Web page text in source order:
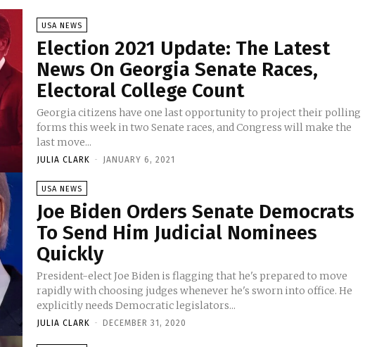
USA NEWS
Election 2021 Update: The Latest
News On Georgia Senate Races,
Electoral College Count
Georgia citizens have one last opportunity to project their polling
forms this week in two Senate races, and Congress will make the
last move...
JULIA CLARK - JANUARY 6, 2021
USA NEWS
Joe Biden Orders Senate Democrats
To Send Him Judicial Nominees
Quickly
President-elect Joe Biden is flagging that he's prepared to move
rapidly with choosing judges whenever he's sworn into office. He
explicitly needs Democratic legislators...
JULIA CLARK - DECEMBER 31, 2020